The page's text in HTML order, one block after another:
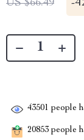
US $66.49 -
43501 people
20853 people